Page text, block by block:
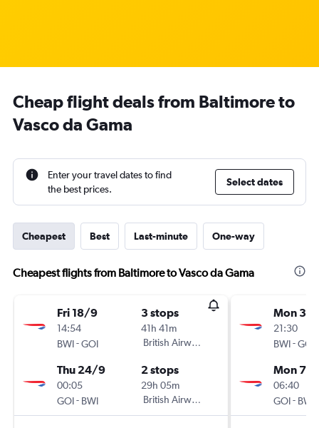
Cheap flight deals from Baltimore to
Vasco da Gama
Enter your travel dates to find
the best prices.
Select dates
Cheapest Best Last-minute One-way
Cheapest flights from Baltimore to Vasco da Gama
Fri 18/9
14:54
BWI-GOI
3 stops
41h 41m
British Airways
Thu 24/9
00:05
GOI- BWI
2 stops
29h 05m
British Airways
Mon
21:30
BWI-GOI
Mon 7/9
06:40
GOI- BWI